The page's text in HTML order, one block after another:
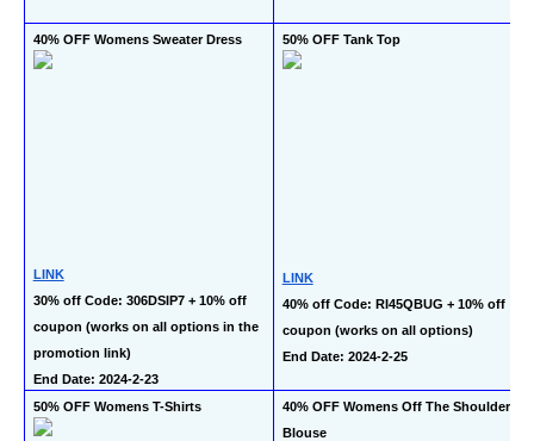
40% OFF Womens Sweater Dress
LINK
30% off Code: 306DSIP7 + 10% off
coupon (works on all options in the
promotion link)
End Date: 2024-2-23
50% OFF Tank Top
LINK
40% off Code: RI45QBUG + 10% off
coupon (works on all options)
End Date: 2024-2-25
50% OFF Womens T-Shirts
40% OFF Womens Off The Shoulder
Blouse